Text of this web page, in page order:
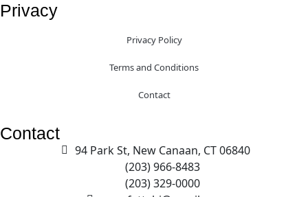
Privacy
Privacy Policy
Terms and Conditions
Contact
Contact
94 Park St, New Canaan, CT 06840
(203) 966-8483
(203) 329-0000